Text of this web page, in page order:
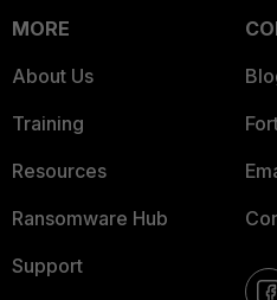
MORE
About Us
Training
Resources
Ransomware Hub
Support